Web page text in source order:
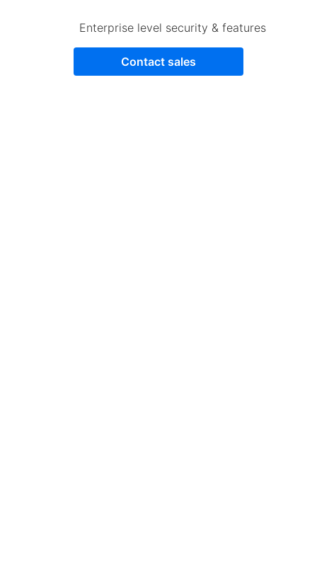
Enterprise level security & features
Contact sales